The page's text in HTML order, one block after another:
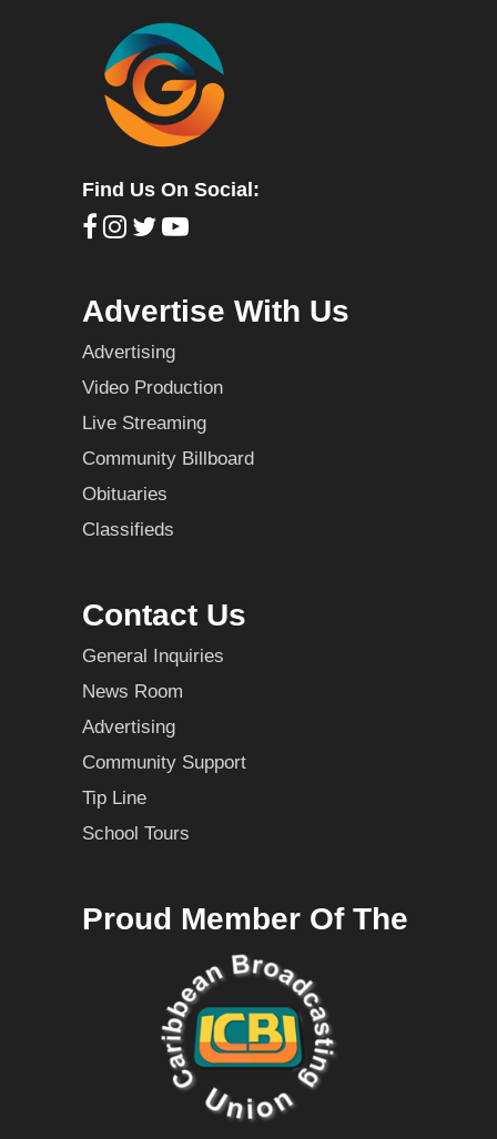
Find Us On Social:
Advertise With Us
Advertising
Video Production
Live Streaming
Community Billboard
Obituaries
Classifieds
Contact Us
General Inquiries
News Room
Advertising
Community Support
Tip Line
School Tours
Proud Member Of The